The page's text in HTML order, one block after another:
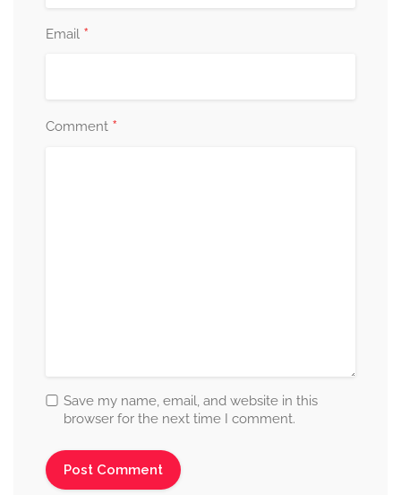
Email *
Comment *
Save my name, email, and website in this
browser for the next time I comment.